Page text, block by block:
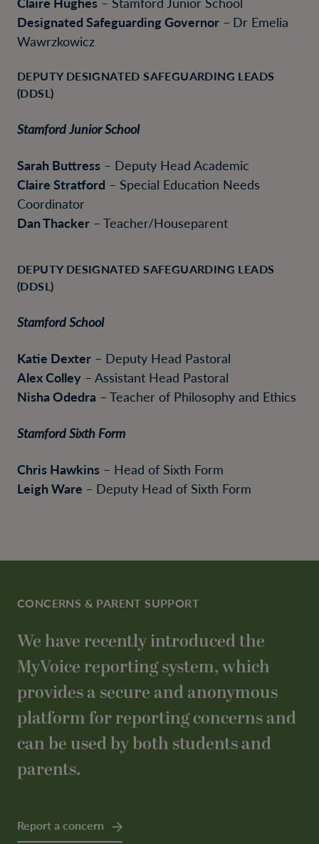
Designated Safeguarding Governor – Dr Emelia
Wawrzkowicz
DEPUTY DESIGNATED SAFEGUARDING LEADS
(DDSL)
Stamford Junior School
Sarah Buttress – Deputy Head Academic
Claire Stratford – Special Education Needs
Coordinator
Dan Thacker – Teacher/Houseparent
DEPUTY DESIGNATED SAFEGUARDING LEADS
(DDSL)
Stamford School
Katie Dexter – Deputy Head Pastoral
Alex Colley – Assistant Head Pastoral
Nisha Odedra – Teacher of Philosophy and Ethics
Stamford Sixth Form
Chris Hawkins – Head of Sixth Form
Leigh Ware – Deputy Head of Sixth Form
CONCERNS & PARENT SUPPORT
We have recently introduced the
MyVoice reporting system, which
provides a secure and anonymous
platform for reporting concerns and
can be used by both students and
parents.
Report a concern